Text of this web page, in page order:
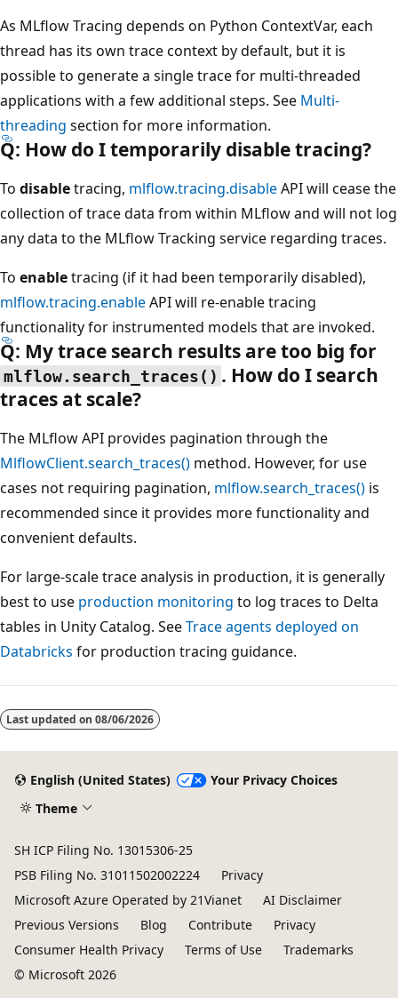
As MLflow Tracing depends on Python ContextVar, each
thread has its own trace context by default, but it is
possible to generate a single trace for multi-threaded
applications with a few additional steps. See Multi-
threading section for more information.
Q: How do I temporarily disable tracing?
To disabletracing, mlflow.tracing.disableAPI will cease the
collection of trace data from within MLflow and will not log
any data to the MLflow Tracking service regarding traces.
To enabletracing (if it had been temporarily disabled),
mlflow.tracing.enableAPI will re-enable tracing
functionality for instrumented models that are invoked.
Q: My trace search results are too big for
mlflow.search_traces() . How do I search
traces at scale?
The MLflow API provides pagination through the
MlflowClient.search_traces() method. However, for use
cases not requiring pagination, mlflow.search_traces() is
recommended since it provides more functionality and
convenient defaults.
For large-scale trace analysis in production, it is generally
best to use production monitoring to log traces to Delta
tables in Unity Catalog. SeeTrace agents deployed on
Databricks for production tracing guidance.
Last updated on 08/06/2026
English (United States)
Your Privacy Choices
Theme
SH ICP Filing No. 13015306-25
PSB Filing No. 31011502002224
Privacy
Microsoft Azure Operated by 21Vianet
AI Disclaimer
Previous Versions
Blog Contribute
Privacy
Consumer Health Privacy
Terms of Use
Trademarks
© Microsoft 2026